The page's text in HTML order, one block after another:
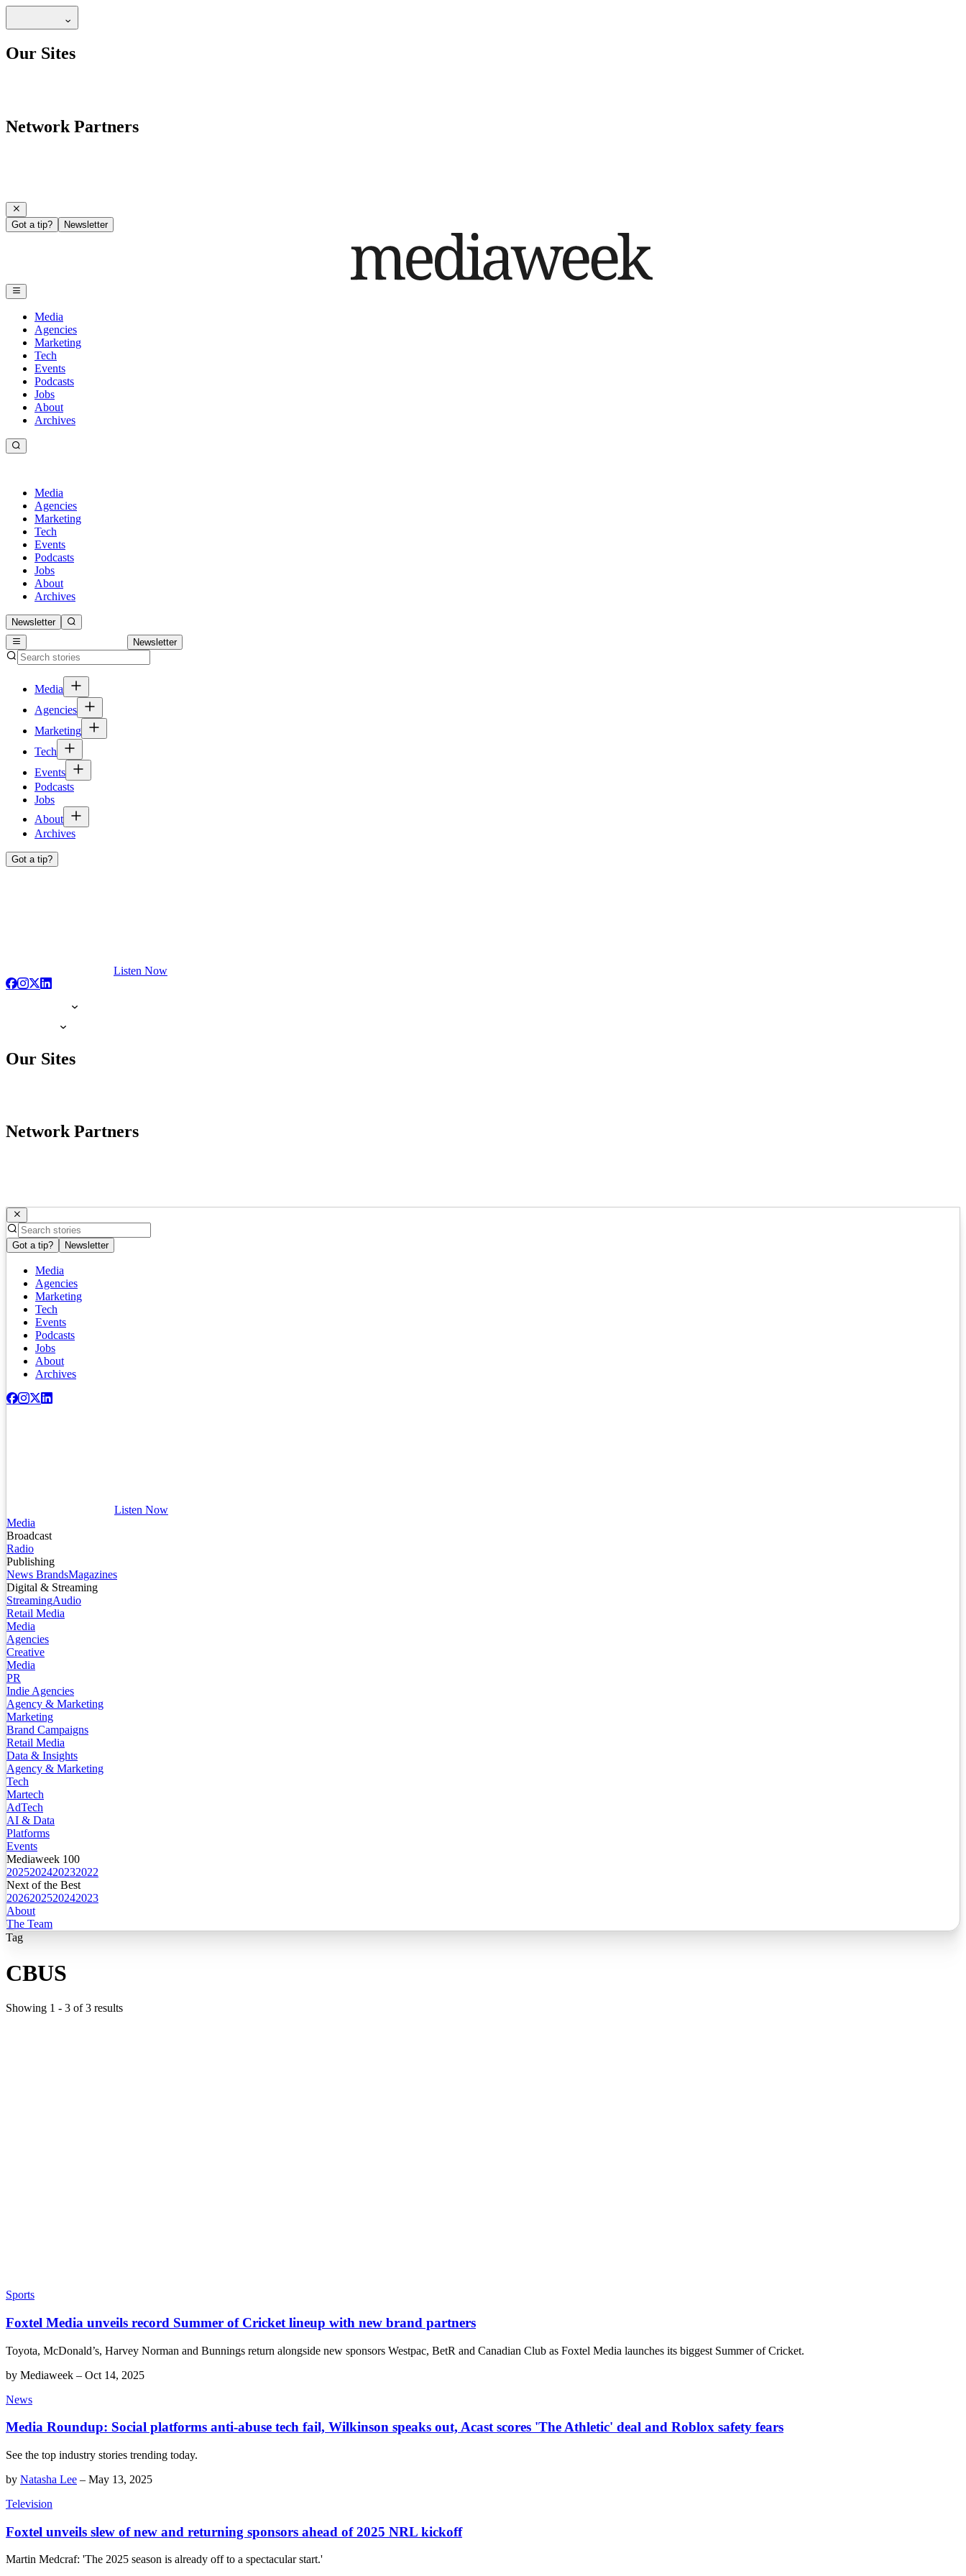
Our Sites
Network Partners
Got a tip? Newsletter
Media
Agencies
Marketing
Tech
Events
Podcasts
Jobs
About
Archives
Media
Agencies
Marketing
Tech
Events
Podcasts
Jobs
About
Archives
Newsletter
Newsletter
Media
Agencies
Marketing
Tech
Events
Podcasts
Jobs
About
Archives
Got a tip?
Listen Now
Our Sites
Network Partners
Got a tip? Newsletter
Media
Agencies
Marketing
Tech
Events
Podcasts
Jobs
About
Archives
Listen Now
Media
Broadcast
Radio
Publishing
News BrandsMagazines
Digital & Streaming
StreamingAudio
Retail Media
Media
Agencies
Creative
Media
PR
Indie Agencies
Agency & Marketing
Marketing
Brand Campaigns
Retail Media
Data & Insights
Agency & Marketing
Tech
Martech
AdTech
AI & Data
Platforms
Events
Mediaweek 100
2025202420232022
Next of the Best
2026202520242023
About
The Team
Tag
CBUS
Showing 1 - 3 of3 results
Sports
Foxtel Media unveils record Summer of Cricket lineup with new brand partners
Toyota, McDonald’s, Harvey Norman and Bunnings return alongside new sponsors Westpac, BetR and Canadian Club as Foxtel Media launches its biggest Summer of Cricket.
by Mediaweek – Oct 14, 2025
News
Media Roundup: Social platforms anti-abuse tech fail, Wilkinson speaks out, Acast scores 'The Athletic' deal and Roblox safety fears
See the top industry stories trending today.
by Natasha Lee – May 13, 2025
Television
Foxtel unveils slew of new and returning sponsors ahead of 2025 NRL kickoff
Martin Medcraf: 'The 2025 season is already off to a spectacular start.'